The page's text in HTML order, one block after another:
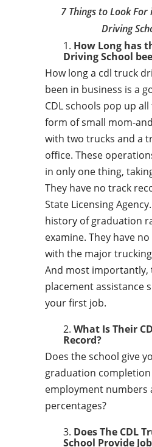
7 Things to Look For
Driving
How Long has
Driving School
How long a cdl truck
been in business is a
CDL schools pop up
form of small mom-
with two trucks and a
office. These
in only one thing,
They have no track
State Licensing
history of graduation
examine. They have
with the major
And most importantly,
placement assistance
your first job.
What Is Their
Record?
Does the school give
graduation
employment numbers
percentages?
Does The CDL
School Provide